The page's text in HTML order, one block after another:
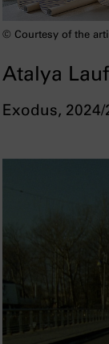
Atalya
© Courtesy of the
Exodus, 2024/